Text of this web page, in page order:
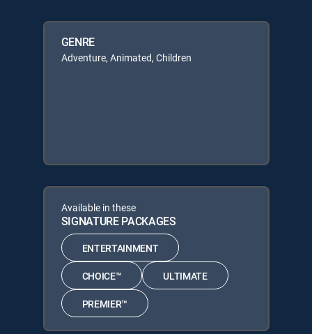
GENRE
Adventure, Animated, Children
Available in these
SIGNATURE PACKAGES
ENTERTAINMENT
CHOICE™ ULTIMATE
PREMIER™